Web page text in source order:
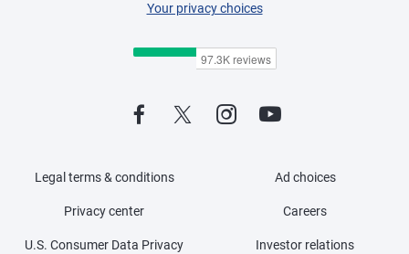
Your privacy choices
Legal terms & conditions
Privacy center
U.S. Consumer Data Privacy
Ad choices
Careers
Investor relations